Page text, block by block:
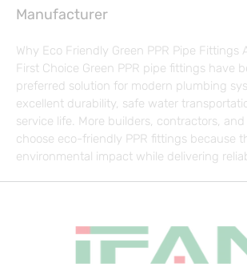
Manufacturer
Why Eco Friendly Green PPR Pipe Fittings
First Choice Green PPR pipe fittings have
preferred solution for modern plumbing
excellent durability, safe water
service life. More builders, contractors,
choose eco-friendly PPR fittings because
environmental impact while delivering